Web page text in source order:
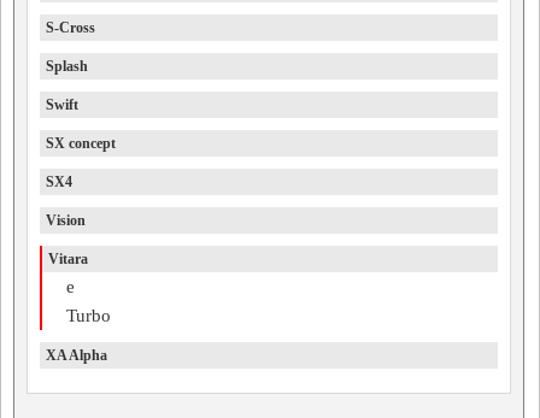
S-Cross
Splash
Swift
SX concept
SX4
Vision
Vitara
e
Turbo
XA Alpha